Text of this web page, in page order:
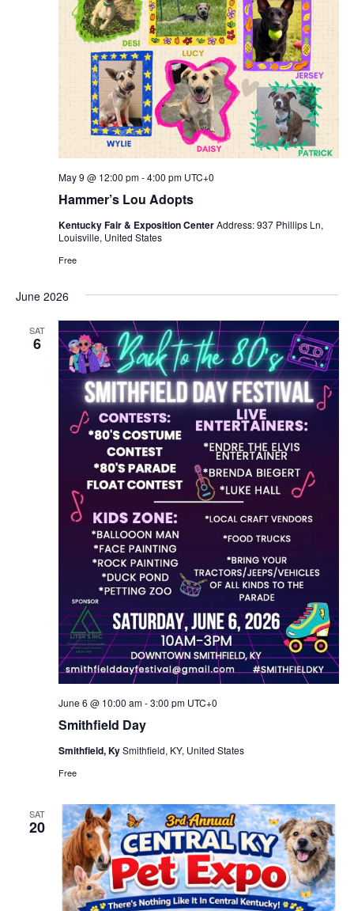
Hammer’s Lou Adopts
May 9 @ 12:00 pm-4:00 pm UTC+0
Kentucky Fair & Exposition CenterAddress: 937 Phillips Ln,
Louisville, United States
Free
June 2026
SAT
6
Smithfield Day
June 6 @ 10:00 am-3:00 pm UTC+0
Smithfield, KySmithfield, KY, United States
Free
SAT
20